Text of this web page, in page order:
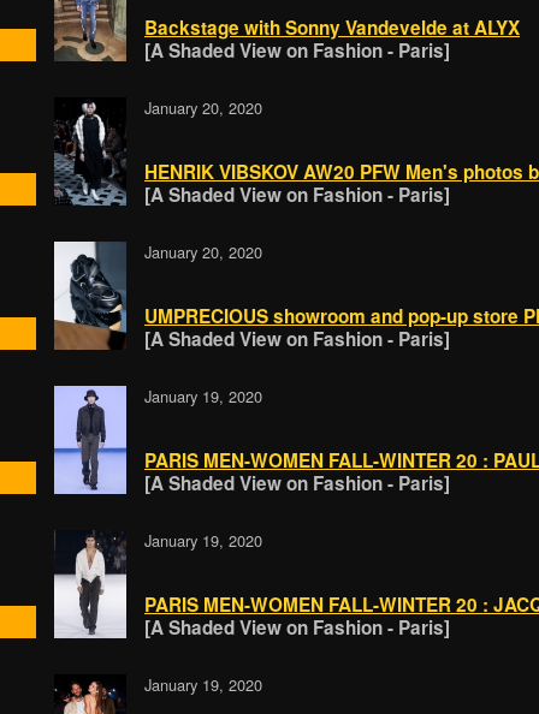
Backstage with Sonny Vandevelde at ALYX
[A Shaded View on Fashion - Paris]
January 20, 2020
HENRIK VIBSKOV AW20 PFW Men's
[A Shaded View on Fashion - Paris]
January 20, 2020
UMPRECIOUS showroom and pop-up store
[A Shaded View on Fashion - Paris]
January 19, 2020
PARIS MEN-WOMEN FALL-WINTER 20 :
[A Shaded View on Fashion - Paris]
January 19, 2020
PARIS MEN-WOMEN FALL-WINTER 20 :
[A Shaded View on Fashion - Paris]
January 19, 2020